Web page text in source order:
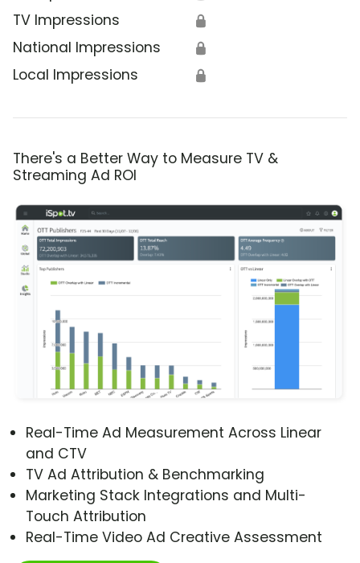
TV Impressions 🔒
National Impressions 🔒
Local Impressions 🔒
There's a Better Way to Measure TV &
Streaming Ad ROI
Real-Time Ad Measurement Across Linear
and CTV
TV Ad Attribution & Benchmarking
Marketing Stack Integrations and Multi-
Touch Attribution
Real-Time Video Ad Creative Assessment